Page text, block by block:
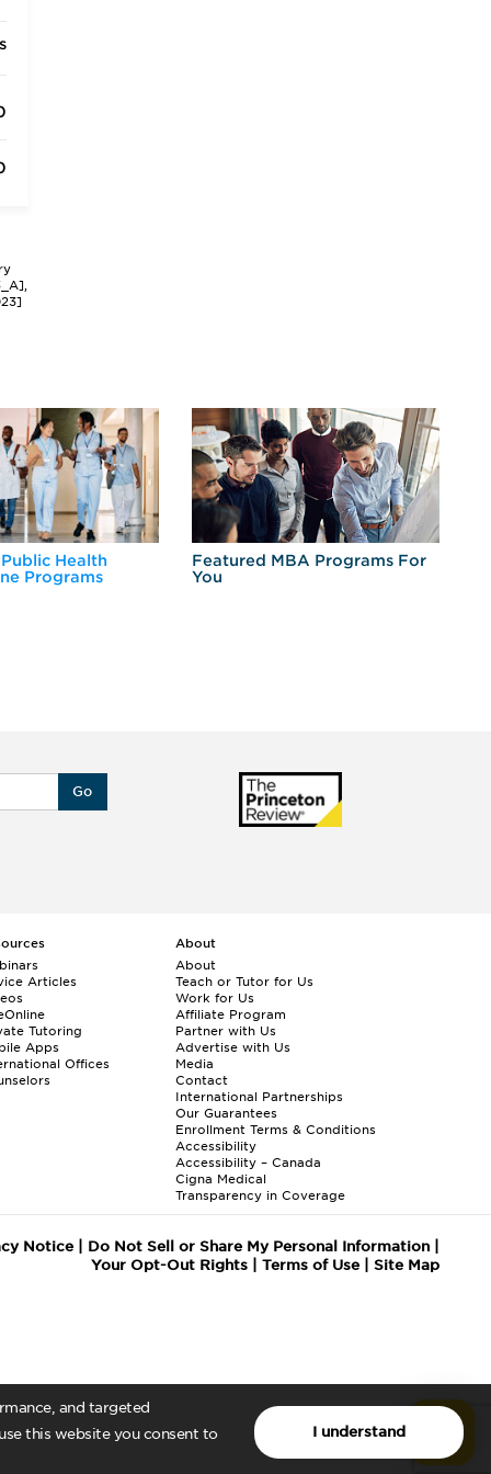
and targeted
this website you consent to
I understand
Health
Programs
Featured MBA Programs For
You
Go
Articles
Tutoring
Apps
Offices
About
About
Teach or Tutor for Us
Work for Us
Affiliate Program
Partner with Us
Advertise with Us
Media
Contact
International Partnerships
Our Guarantees
Enrollment Terms & Conditions
Accessibility
Accessibility – Canada
Cigna Medical
Transparency in Coverage
Notice| Do Not Sell or Share My Personal Information|
Your Opt-Out Rights| Terms of Use| Site Map